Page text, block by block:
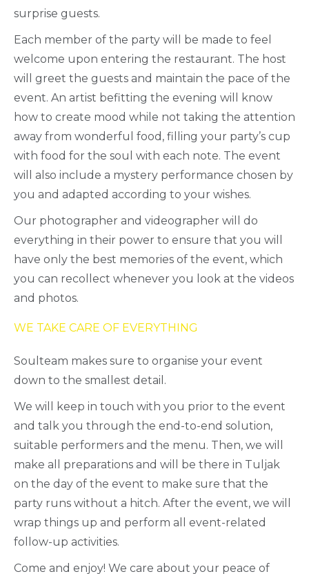
surprise guests.
Each member of the party will be made to feel
welcome upon entering the restaurant. The host
will greet the guests and maintain the pace of the
event. An artist befitting the evening will know
how to create mood while not taking the attention
away from wonderful food, filling your party’s cup
with food for the soul with each note. The event
will also include a mystery performance chosen by
you and adapted according to your wishes.
Our photographer and videographer will do
everything in their power to ensure that you will
have only the best memories of the event, which
you can recollect whenever you look at the videos
and photos.
WE TAKE CARE OF EVERYTHING
Soulteam makes sure to organise your event
down to the smallest detail.
We will keep in touch with you prior to the event
and talk you through the end-to-end solution,
suitable performers and the menu. Then, we will
make all preparations and will be there in Tuljak
on the day of the event to make sure that the
party runs without a hitch. After the event, we will
wrap things up and perform all event-related
follow-up activities.
Come and enjoy! We care about your peace of